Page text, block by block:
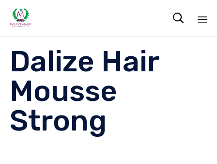

Dalize Hair
Mousse
Strong